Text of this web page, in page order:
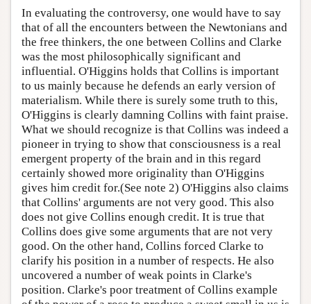
In evaluating the controversy, one would have to say
that of all the encounters between the Newtonians and
the free thinkers, the one between Collins and Clarke
was the most philosophically significant and
influential. O'Higgins holds that Collins is important
to us mainly because he defends an early version of
materialism. While there is surely some truth to this,
O'Higgins is clearly damning Collins with faint praise.
What we should recognize is that Collins was indeed a
pioneer in trying to show that consciousness is a real
emergent property of the brain and in this regard
certainly showed more originality than O'Higgins
gives him credit for.(See note 2) O'Higgins also claims
that Collins' arguments are not very good. This also
does not give Collins enough credit. It is true that
Collins does give some arguments that are not very
good. On the other hand, Collins forced Clarke to
clarify his position in a number of respects. He also
uncovered a number of weak points in Clarke's
position. Clarke's poor treatment of Collins example